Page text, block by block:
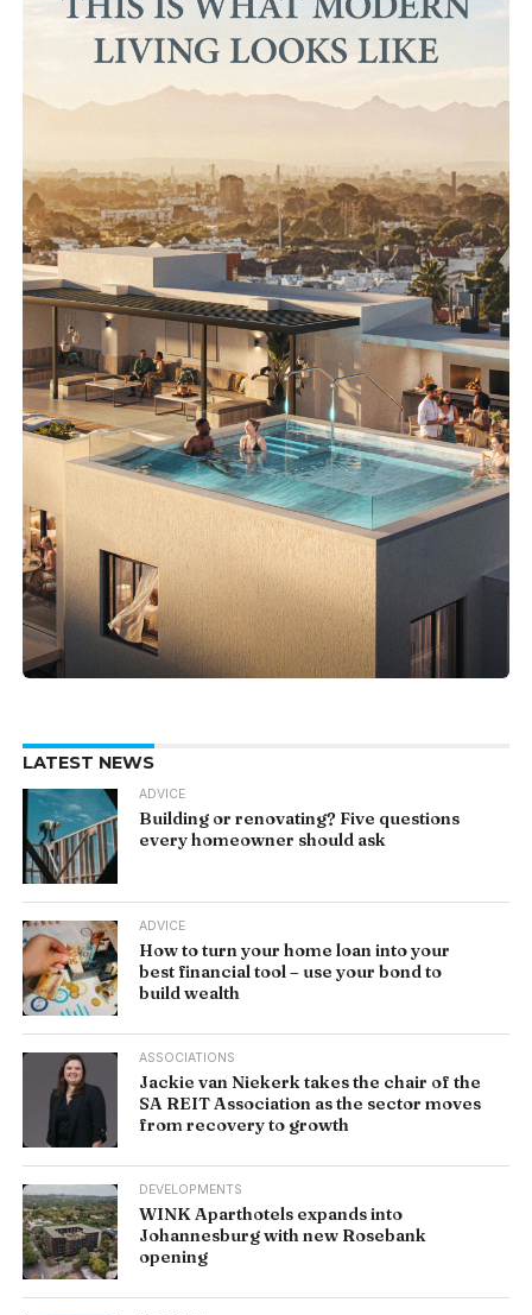
LATEST NEWS
ADVICE
Building or renovating? Five questions
every homeowner should ask
ADVICE
How to turn your home loan into your
best financial tool – use your bond to
build wealth
ASSOCIATIONS
Jackie van Niekerk takes the chair of the
SA REIT Association as the sector moves
from recovery to growth
DEVELOPMENTS
WINK Aparthotels expands into
Johannesburg with new Rosebank
opening